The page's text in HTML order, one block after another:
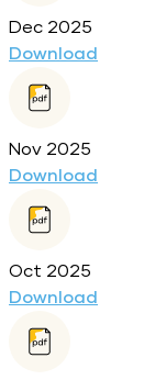
Dec 2025
Download
Nov 2025
Download
Oct 2025
Download